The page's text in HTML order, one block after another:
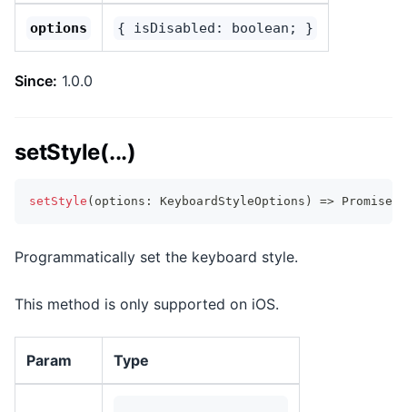
options { isDisabled: boolean; }
Since: 1.0.0
setStyle(...)
setStyle ( options : KeyboardStyleOptions ) => Promise
Programmatically set the keyboard style.
This method is only supported on iOS.
Param Type